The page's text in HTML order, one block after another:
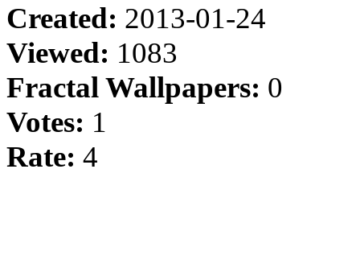
Created: 2013-01-24
Viewed: 1083
Fractal Wallpapers: 0
Votes: 1
Rate: 4